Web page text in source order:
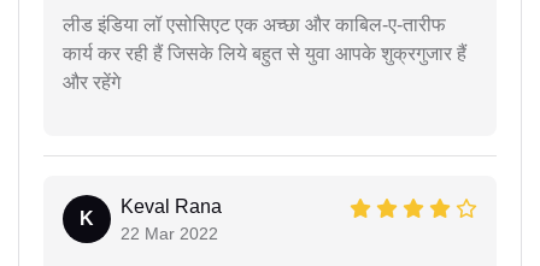
लीड इंडिया लॉ एसोसिएट एक अच्छा और काबिल-ए-तारीफ
कार्य कर रही हैं जिसके लिये बहुत से युवा आपके शुक्रगुजार हैं
और रहेंगे
K
Keval Rana
22 Mar 2022